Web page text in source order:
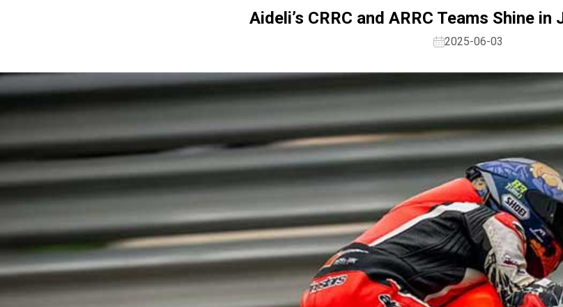
Aideli’s CRRC and ARRC Teams Shine in
2025-06-03